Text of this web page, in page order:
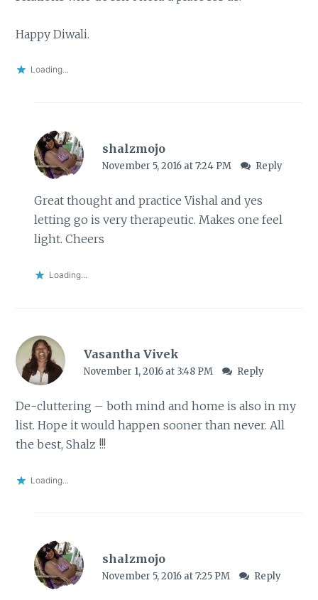
Happy Diwali.
Loading...
shalzmojo
November 5, 2016 at 7:24 PM Reply
Great thought and practice Vishal and yes
letting go is very therapeutic. Makes one feel
light. Cheers
Loading...
Vasantha Vivek
November 1, 2016 at 3:48 PM Reply
De-cluttering – both mind and home is also in my
list. Hope it would happen sooner than never. All
the best, Shalz !!!
Loading...
shalzmojo
November 5, 2016 at 7:25 PM Reply